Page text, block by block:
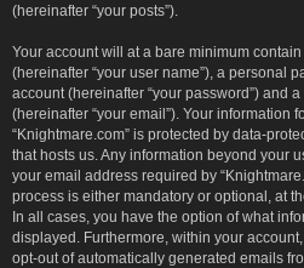
(hereinafter “your posts”).
Your account will at a bare minimum
(hereinafter “your user name”), a personal
account (hereinafter “your password”) and
(hereinafter “your email”). Your information
“Knightmare.com” is protected by data-
that hosts us. Any information beyond your
your email address required by
process is either mandatory or optional, at
In all cases, you have the option of what
displayed. Furthermore, within your
opt-out of automatically generated emails